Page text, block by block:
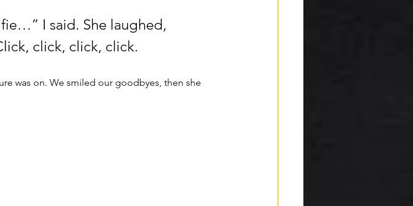
I said. She laughed,
click, click, click.
was on. We smiled our goodbyes, then she